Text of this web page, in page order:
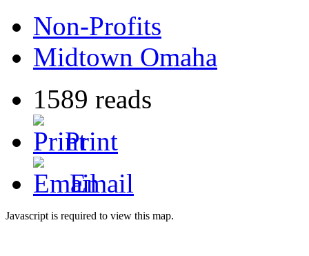
Non-Profits
Midtown Omaha
1589 reads
Print
Email
Javascript is required to view this map.